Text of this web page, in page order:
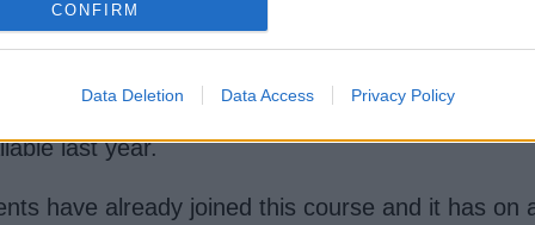
CONFIRM
Data Deletion Data Access Privacy Policy
introduction to Spring Boot and RESTful
ajax withinSpring MVC. You will also learn
jump into this course to learn about Spring
last year.
have already joined this course and it has